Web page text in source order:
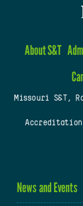
About S&T
Missouri S&T,
Accreditation
News and Events